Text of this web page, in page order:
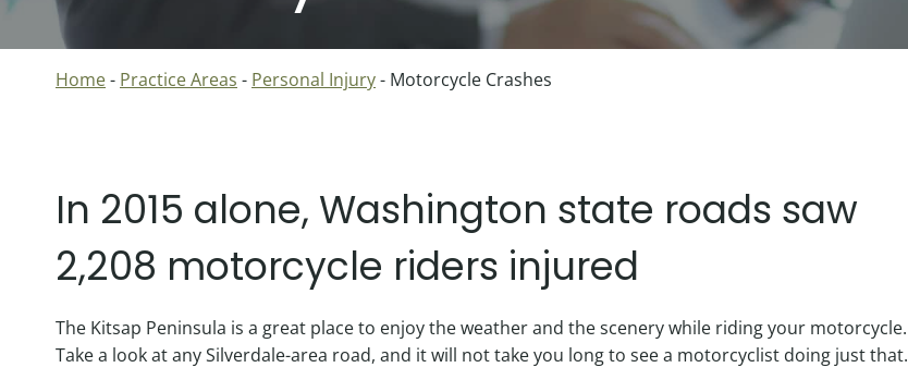
Home- Practice Areas - Personal Injury- Motorcycle Crashes
In 2015 alone, Washington state roads saw
2,208 motorcycle riders injured
The Kitsap Peninsula is a great place to enjoy the weather and the scenery while riding your motorcycle.
Take a look at any Silverdale-area road, and it will not take you long to see a motorcyclist doing just that.